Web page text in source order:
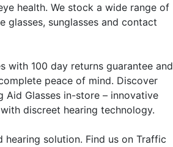
health. We stock a wide range of
glasses, sunglasses and contact
with 100 day returns guarantee and
peace of mind. Discover
Aid Glasses in-store – innovative
discreet hearing technology.
hearing solution. Find us on Traffic